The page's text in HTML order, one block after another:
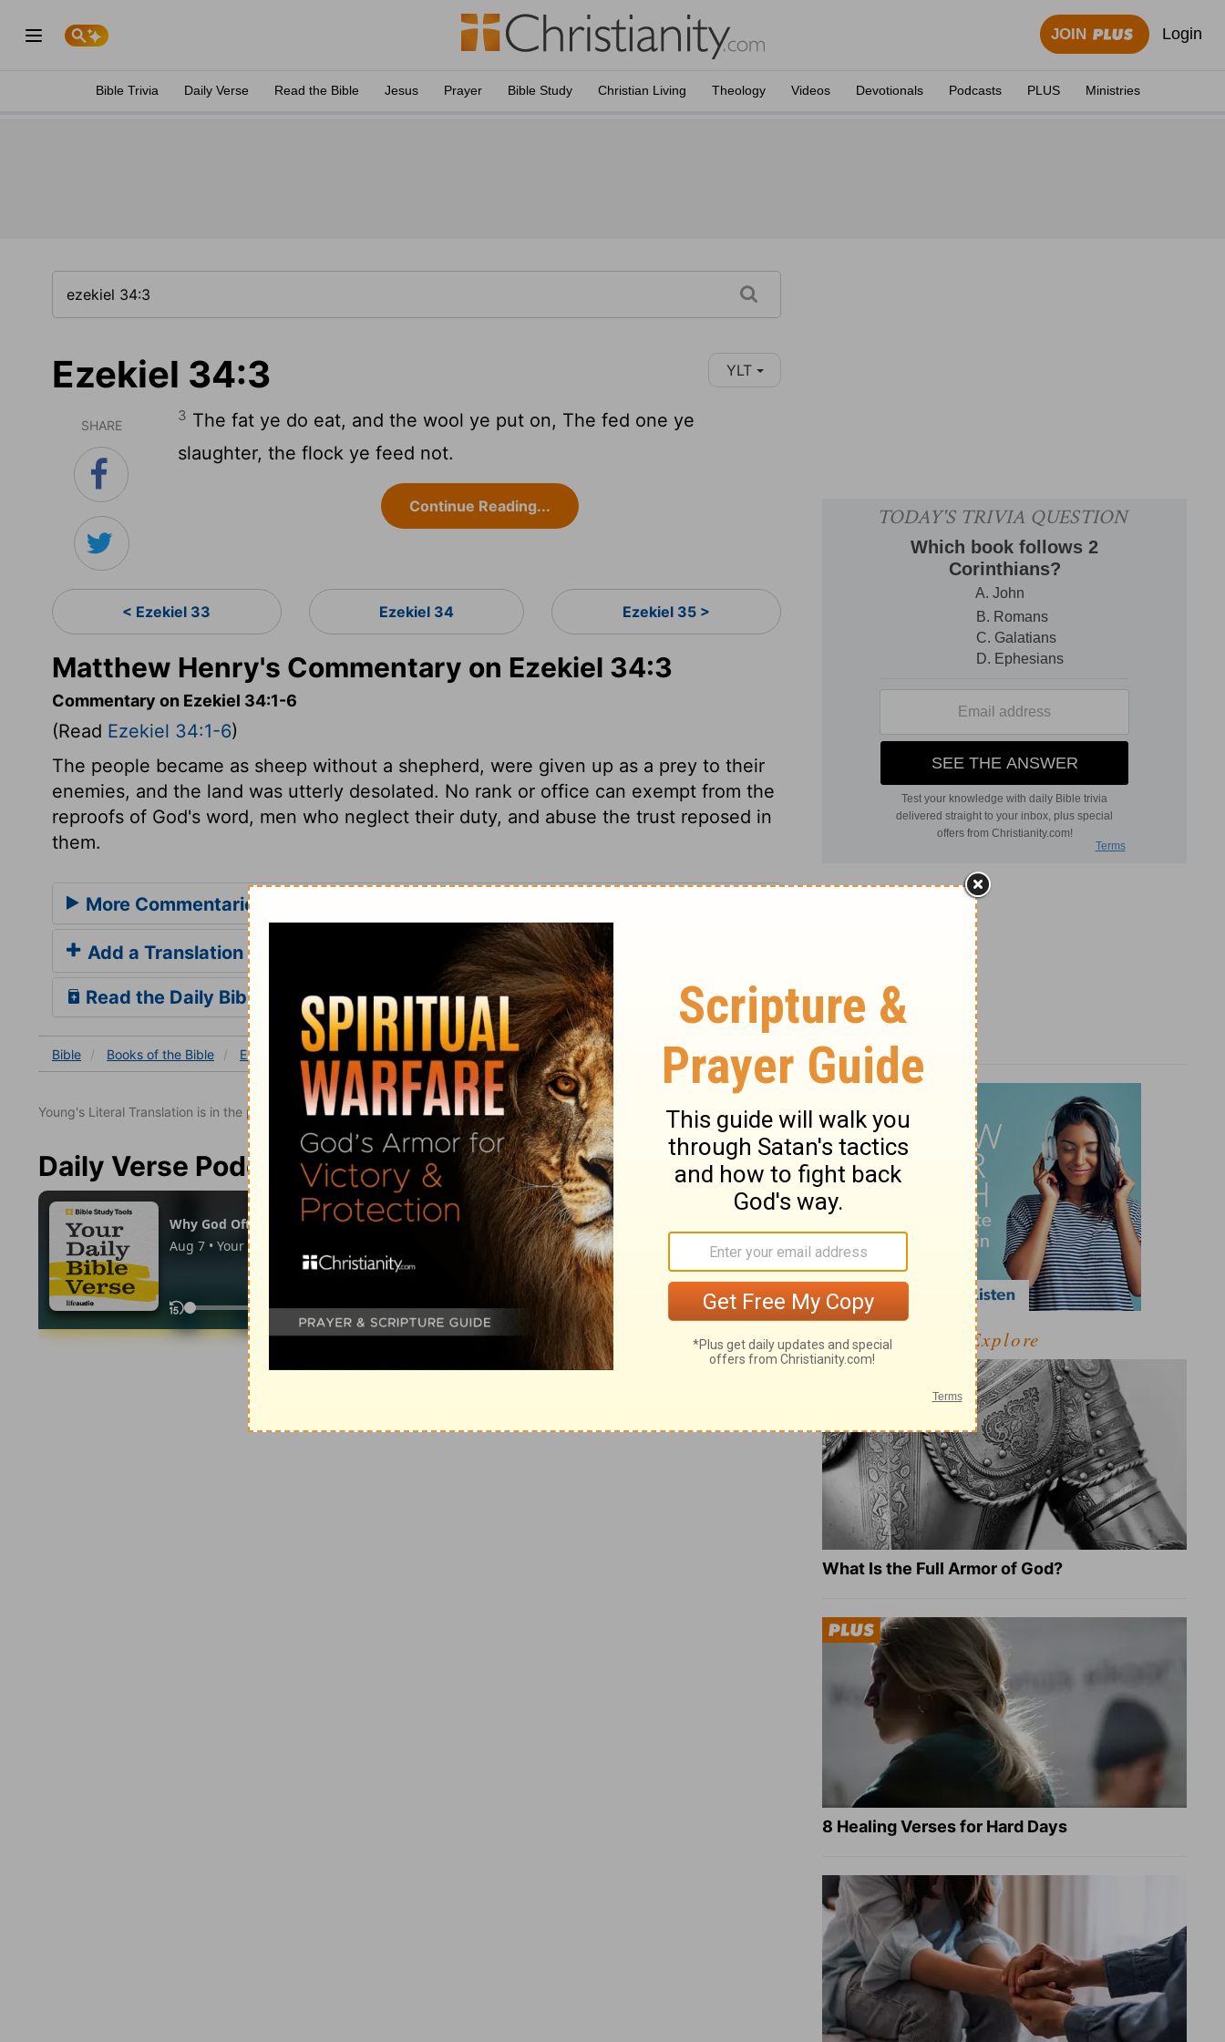
JOIN Login
Bible Trivia Daily Verse Read the Bible Jesus Prayer Bible Study Christian Living Theology Videos Devotionals Podcasts PLUS Ministries
Ezekiel 34:3 YLT
SHARE
3 The fat ye do eat, and the wool ye put on, The fed one ye
slaughter, the flock ye feed not.
Continue Reading...
< Ezekiel 33 Ezekiel 34 Ezekiel 35 >
Matthew Henry's Commentary on Ezekiel 34:3
Commentary on Ezekiel 34:1-6
(Read Ezekiel 34:1-6)
The people became as sheep without a shepherd, were given up as a prey to their
enemies, and the land was utterly desolated. No rank or office can exempt from the
reproofs of God's word, men who neglect their duty, and abuse the trust reposed in
them.
More Commentaries for Ezekiel 34
Add a Translation
Read the Daily Bible Verse
Bible Books of the Bible Ezekiel Ezekiel 34 Ezekiel 34:3
Young's Literal Translation is in the public domain.
Daily Verse Podcast
Explore
What Is the Full Armor of God?
8 Healing Verses for Hard Days